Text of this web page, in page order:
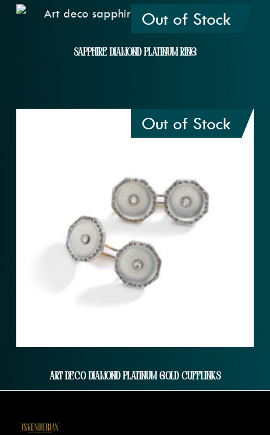
Out of Stock
Sapphire Diamond Platinum Ring
Out of Stock
Art Deco Diamond Platinum Gold Cufflinks